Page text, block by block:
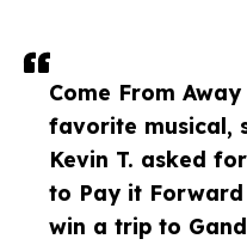
Come From
favorite musical,
Kevin T. asked
to Pay it
win a trip to